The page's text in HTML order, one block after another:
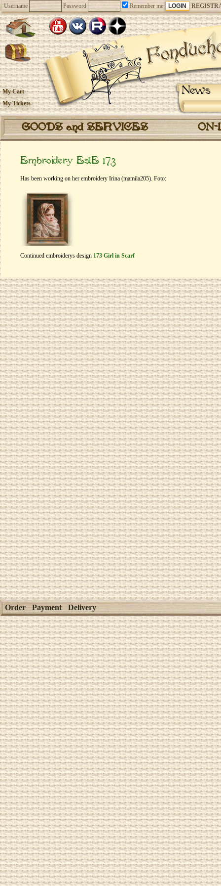
Username Password Remember me
News
My Cart
My Tickets
GOODS and SERVICES
Embroidery EstE 173
Has been working on her embroidery Irina (mamila205). Foto:
Continued embroiderys design 173 Girl in Scarf
Order Payment Delivery